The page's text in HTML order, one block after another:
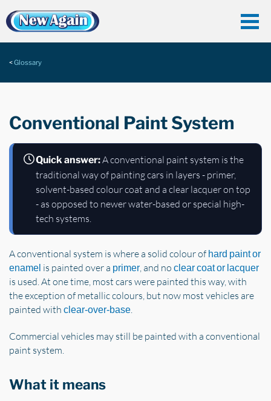
Glossary
Conventional Paint System
Quick answer:A conventional paint system is the
traditional way of painting cars in layers - primer,
solvent-based colour coat and a clear lacquer on top
- as opposed to newer water-based or special high-
tech systems.
A conventional system is where a solid colour of hard paint or
enamel is painted over a primer, and no clear coat or lacquer
is used. At one time, most cars were painted this way, with
the exception of metallic colours, but now most vehicles are
painted with clear-over-base.
Commercial vehicles may still be painted with a conventional
paint system.
What it means